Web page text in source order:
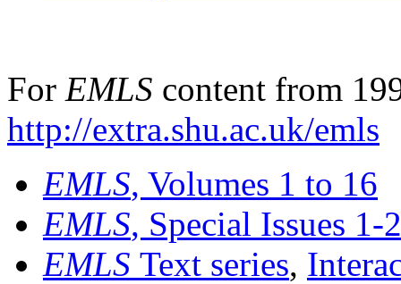
For EMLS content from
http://extra.shu.ac.uk/emls
EMLS, Volumes 1 to 16
EMLS, Special Issues 1-
EMLS Text series,